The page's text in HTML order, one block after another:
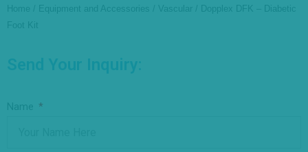
Send Your Inquiry: